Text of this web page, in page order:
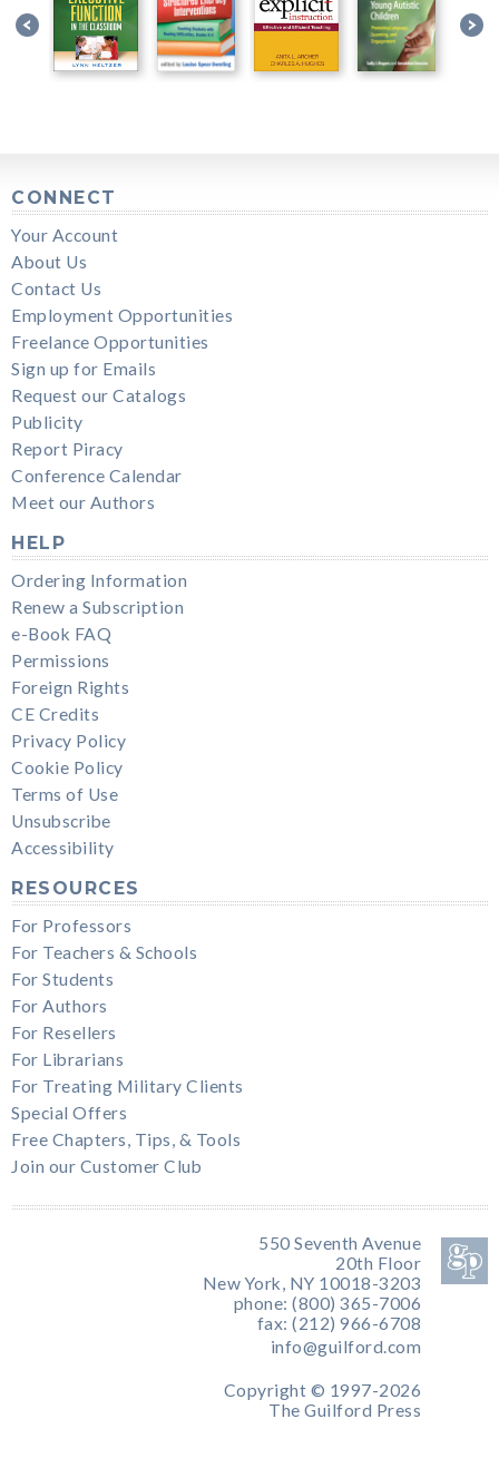
CONNECT
Your Account
About Us
Contact Us
Employment Opportunities
Freelance Opportunities
Sign up for Emails
Request our Catalogs
Publicity
Report Piracy
Conference Calendar
Meet our Authors
HELP
Ordering Information
Renew a Subscription
e-Book FAQ
Permissions
Foreign Rights
CE Credits
Privacy Policy
Cookie Policy
Terms of Use
Unsubscribe
Accessibility
RESOURCES
For Professors
For Teachers & Schools
For Students
For Authors
For Resellers
For Librarians
For Treating Military Clients
Special Offers
Free Chapters, Tips, & Tools
Join our Customer Club
550 Seventh Avenue
20th Floor
New York, NY 10018-3203
phone: (800) 365-7006
fax: (212) 966-6708
info@guilford.com
Copyright © 1997-2026
The Guilford Press